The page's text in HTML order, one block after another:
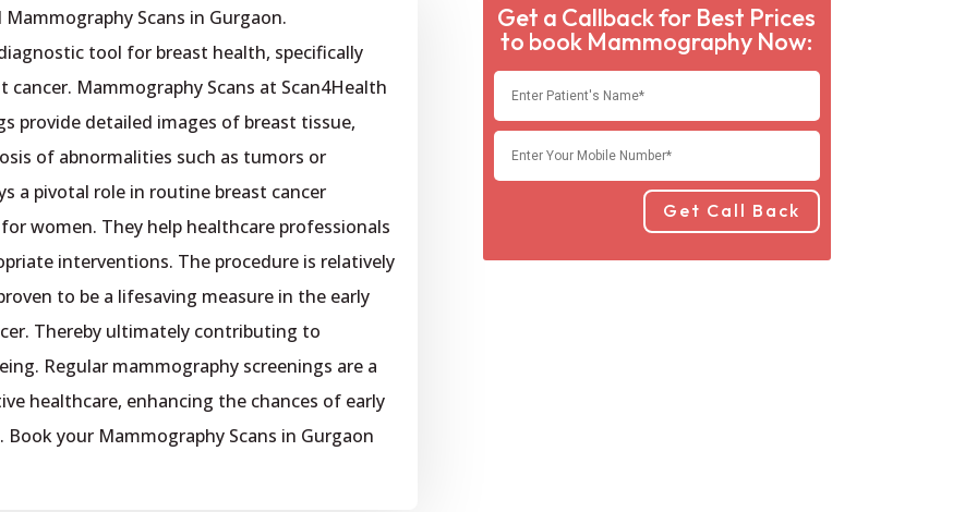
Scans in Gurgaon.
tool for breast health, specifically
Mammography Scans at Scan4Health
provide detailed images of breast tissue,
of abnormalities such as tumors or
a pivotal role in routine breast cancer
women. They help healthcare professionals
interventions. The procedure is relatively
to be a lifesaving measure in the early
Thereby ultimately contributing to
Regular mammography screenings are a
healthcare, enhancing the chances of early
your Mammography Scans in Gurgaon
Get a Callback for Best Prices
to book Mammography Now:
Get Call Back